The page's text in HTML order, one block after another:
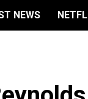
NEWS